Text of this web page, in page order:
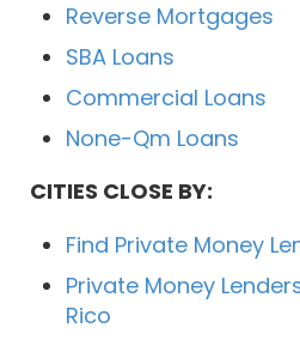
Reverse Mortgages
SBA Loans
Commercial Loans
None-Qm Loans
CITIES CLOSE BY:
Find Private Money
Private Money
Rico